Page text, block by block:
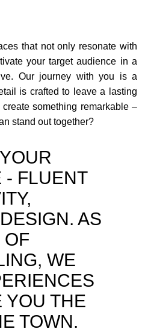
that not only resonate with
your target audience in a
Our journey with you is a
is crafted to leave a lasting
something remarkable –
stand out together?
- FLUENT
AS
OF
WE
YOU THE
TOWN.